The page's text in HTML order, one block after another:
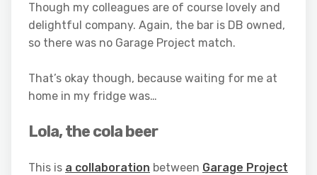
Though my colleagues are of course lovely and
delightful company. Again, the bar is DB owned,
so there was no Garage Project match.
That’s okay though, because waiting for me at
home in my fridge was…
Lola, the cola beer
This is a collaboration between Garage Project